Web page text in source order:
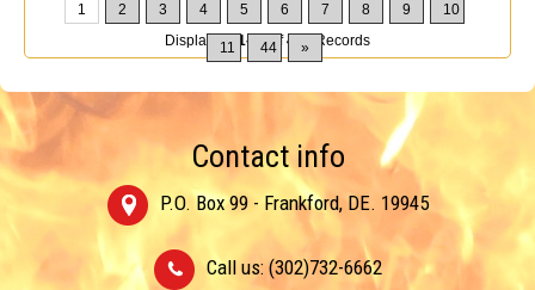
1 2 3 4 5 6 7 8 9 10
11 44 »
Displaying 1-10 of432 Records
Contact info
P.O. Box 99 - Frankford, DE. 19945
Call us: (302)732-6662